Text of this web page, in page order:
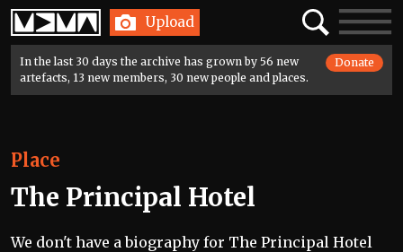
Home Upload SearchToggle
In the last 30 days the archive has grown by 56 new
artefacts, 13 new members, 30 new people and places.
Donate
Place
The Principal Hotel
We don't have a biography for The Principal Hotel